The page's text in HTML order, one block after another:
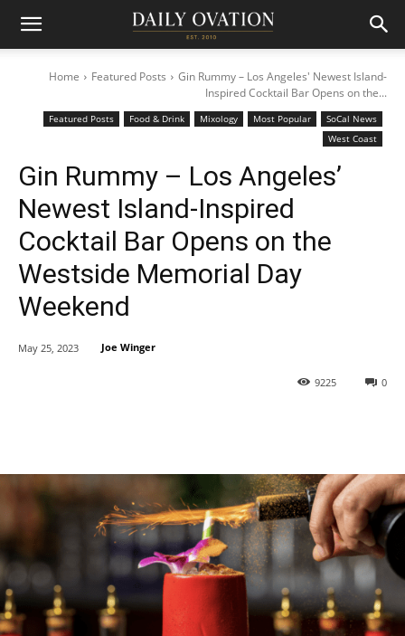
Home Featured Posts
Gin Rummy – Los Angeles' Newest Island-
Inspired Cocktail Bar Opens on the...
Featured Posts Food & Drink Mixology Most Popular
SoCal News
West Coast
Gin Rummy – Los Angeles’
Newest Island-Inspired
Cocktail Bar Opens on the
Westside Memorial Day
Weekend
0
9225
May 25, 2023 Joe Winger